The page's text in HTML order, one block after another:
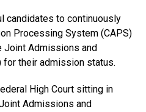
candidates to continuously
Processing System (CAPS)
Joint Admissions and
for their admission status.
High Court sitting in
Admissions and